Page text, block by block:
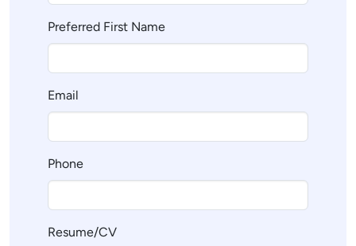
Preferred First Name
Email
Phone
Resume/CV